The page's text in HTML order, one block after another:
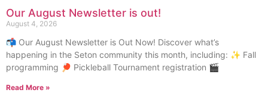
Our August Newsletter is out!
August 4, 2026
📬 Our August Newsletter is Out Now! Discover what’s
happening in the Seton community this month, including: ✨ Fall
programming 🏓 Pickleball Tournament registration 🎬
Read More »